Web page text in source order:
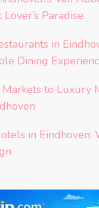
Paradise
in
Dining
Markets to Luxury
in Eindhoven: